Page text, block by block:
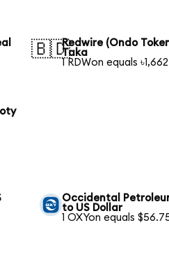
🇧🇩Redwire (Ondo
Taka
1 RDWon equals
Occidental
to US Dollar
1 OXYon equals